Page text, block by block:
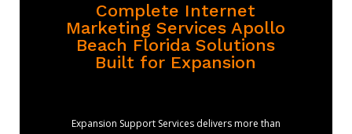
Complete Internet
Marketing Services Apollo
Beach Florida Solutions
Built for Expansion
Expansion Support Services delivers more than